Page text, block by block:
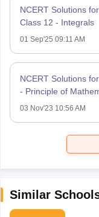
NCERT Solutions
Class 12 - Integrals
01 Sep'25 09:11 AM
NCERT Solutions
- Principle of
03 Nov'23 10:56 AM
Similar